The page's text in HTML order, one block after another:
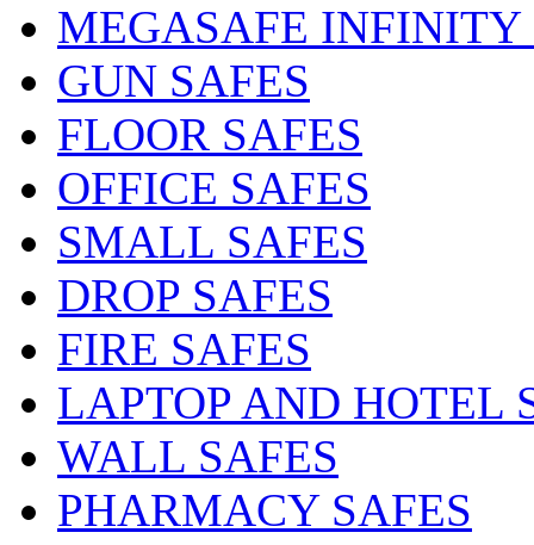
MEGASAFE INFINITY
GUN SAFES
FLOOR SAFES
OFFICE SAFES
SMALL SAFES
DROP SAFES
FIRE SAFES
LAPTOP AND HOTEL
WALL SAFES
PHARMACY SAFES